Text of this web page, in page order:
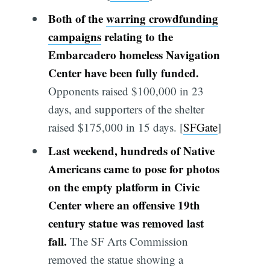
Both of thewarring crowdfunding
campaignsrelating to the
Embarcadero homeless Navigation
Center have been fully funded.
Opponents raised $100,000 in 23
days, and supporters of the shelter
raised $175,000 in 15 days. [SFGate]
Last weekend, hundreds of Native
Americans came to pose for photos
on the empty platform in Civic
Center where an offensive 19th
century statue was removed last
fall. The SF Arts Commission
removed the statue showing a